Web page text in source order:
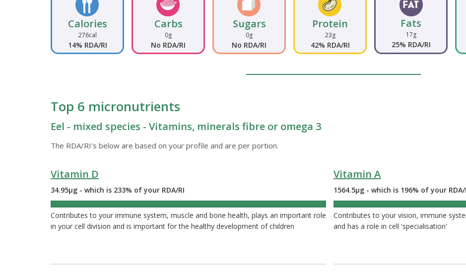
Calories
276cal
14% RDA/RI
Carbs
0g
No RDA/RI
Sugars
0g
No RDA/RI
Protein
23g
42% RDA/RI
Fats
17g
25% RDA/RI
Top 6 micronutrients
Eel - mixed species - Vitamins, minerals fibre or omega 3
The RDA/RI's below are based on your profile and are per portion.
Vitamin D
34.95µg - which is 233% of your RDA/RI
Contributes to your immune system, muscle and bone health, plays an important role
in your cell division and is important for the healthy development of children
Vitamin A
1564.5µg - which is 196% of your RDA/
Contributes to your vision, immune
and has a role in cell 'specialisation'